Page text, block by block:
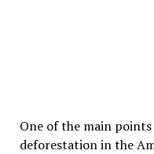
One of the main
deforestation in the